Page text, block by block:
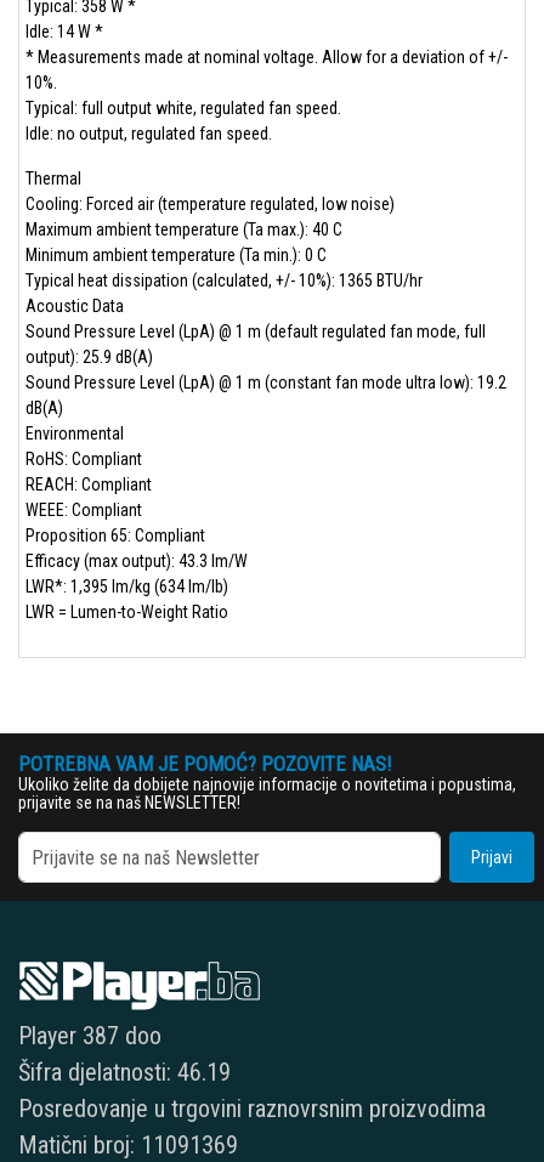
Typical: 358 W *
Idle: 14 W *
* Measurements made at nominal voltage. Allow for a deviation of +/-
10%.
Typical: full output white, regulated fan speed.
Idle: no output, regulated fan speed.
Thermal
Cooling: Forced air (temperature regulated, low noise)
Maximum ambient temperature (Ta max.): 40 C
Minimum ambient temperature (Ta min.): 0 C
Typical heat dissipation (calculated, +/- 10%): 1365 BTU/hr
Acoustic Data
Sound Pressure Level (LpA) @ 1 m (default regulated fan mode, full
output): 25.9 dB(A)
Sound Pressure Level (LpA) @ 1 m (constant fan mode ultra low): 19.2
dB(A)
Environmental
RoHS: Compliant
REACH: Compliant
WEEE: Compliant
Proposition 65: Compliant
Efficacy (max output): 43.3 lm/W
LWR*: 1,395 lm/kg (634 lm/lb)
LWR = Lumen-to-Weight Ratio
POTREBNA VAM JE POMOĆ? POZOVITE NAS!
Ukoliko želite da dobijete najnovije informacije o novitetima i popustima,
prijavite se na naš NEWSLETTER!
Prijavi
Player 387 doo
Šifra djelatnosti: 46.19
Posredovanje u trgovini raznovrsnim proizvodima
Matični broj: 11091369